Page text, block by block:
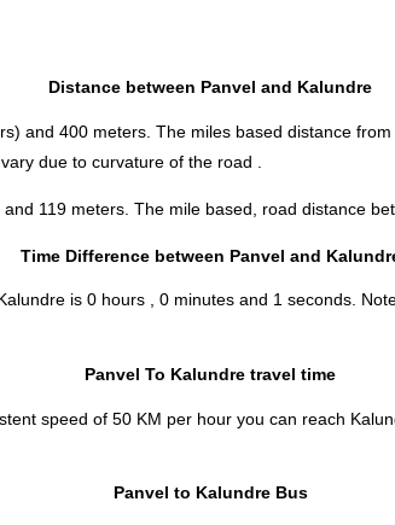
Distance between Panvel and Kalundre
and 400 meters. The miles based distance
due to curvature of the road .
119 meters. The mile based, road distance
Time Difference between Panvel and
is 0 hours , 0 minutes and 1 seconds.
Panvel To Kalundre travel time
speed of 50 KM per hour you can reach
Panvel to Kalundre Bus